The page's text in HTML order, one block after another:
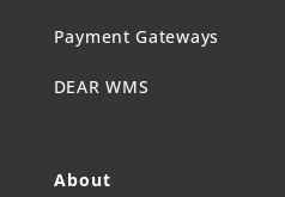
Payment Gateways
DEAR WMS
About